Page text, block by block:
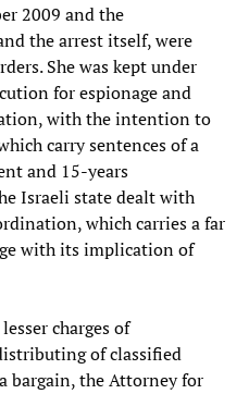
2009 and the
the arrest itself, were
She was kept under
for espionage and
with the intention to
carry sentences of a
and 15-years
Israeli state dealt with
which carries a far
with its implication of
charges of
of classified
bargain, the Attorney for